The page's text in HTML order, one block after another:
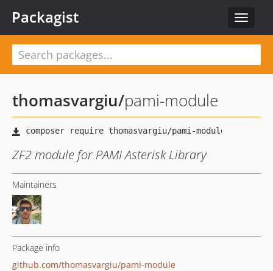
Toggle
Packagist
thomasvargiu/pami-module
ZF2 module for PAMI Asterisk Library
Maintainers
Package info
github.com/thomasvargiu/pami-module